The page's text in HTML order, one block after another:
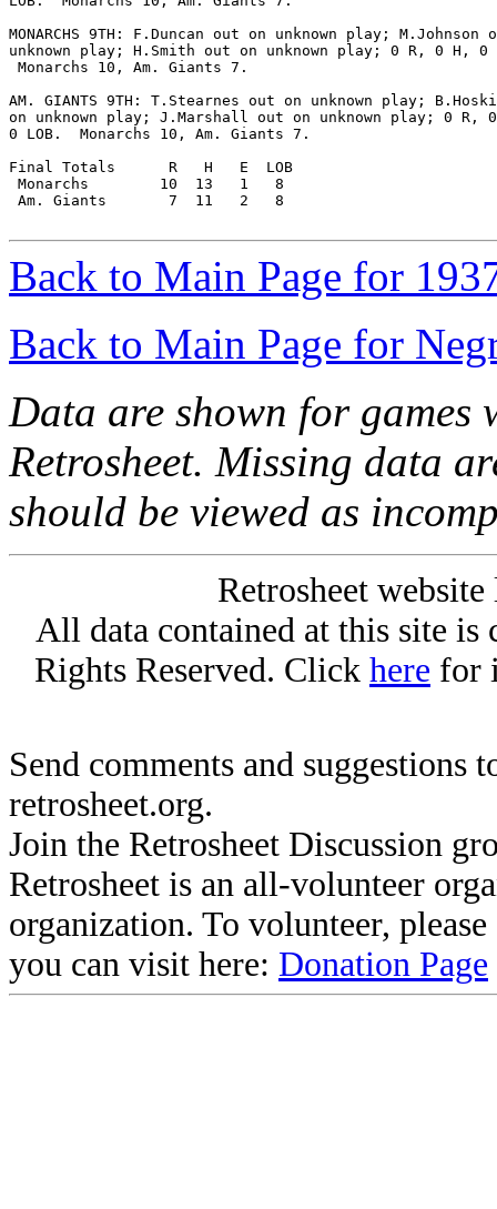
MONARCHS 9TH: F.Duncan out on unknown play; M.Johnson
unknown play; H.Smith out on unknown play; 0 R, 0 H, 0
Monarchs 10, Am. Giants 7.
AM. GIANTS 9TH: T.Stearnes out on unknown play;
on unknown play; J.Marshall out on unknown play; 0 R,
0 LOB.  Monarchs 10, Am. Giants 7.
Final Totals      R   H   E  LOB
Monarchs        10  13   1   8
Am. Giants       7  11   2   8
Back to Main Page for
Back to Main Page for
Data are shown for games
Retrosheet. Missing data
should be viewed as
Retrosheet
All data contained at this site
Rights Reserved. Click here for
Send comments and suggestions
retrosheet.org.
Join the Retrosheet Discussion
Retrosheet is an all-volunteer
organization. To volunteer,
you can visit here: Donation Page